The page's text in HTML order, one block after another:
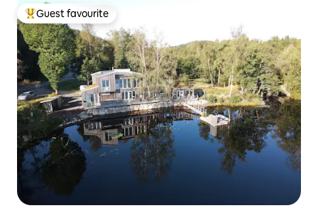
Top guest favourite
Guest favourite